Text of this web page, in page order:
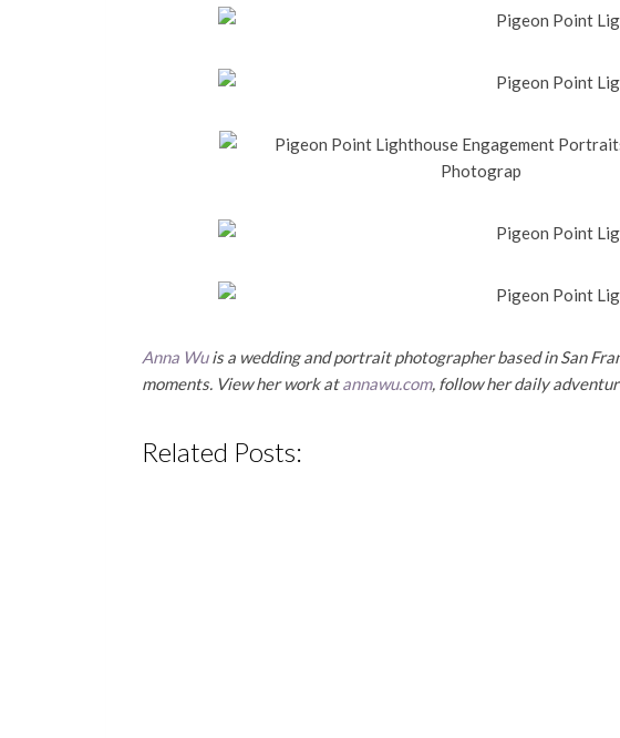
Anna Wuis a wedding and portrait photographer based in San
moments. View her work atannawu.com, follow her daily
Related Posts: